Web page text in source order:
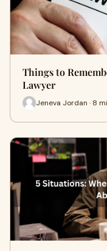
Things to
Lawyer
Jeneva Jordan · 8